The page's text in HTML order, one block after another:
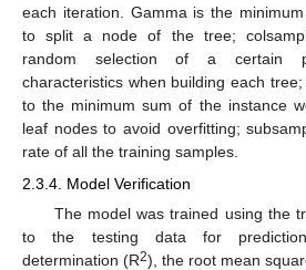
each iteration. Gamma is the
to split a node of the tree;
random selection of a certain
characteristics when building each
to the minimum sum of the instance
leaf nodes to avoid overfitting;
rate of all the training samples.
2.3.4. Model Verification
The model was trained using the
to the testing data for
determination (R2), the root mean